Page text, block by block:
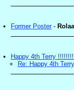
Former Poster -
Happy 4th Terry
Re: Happy 4th